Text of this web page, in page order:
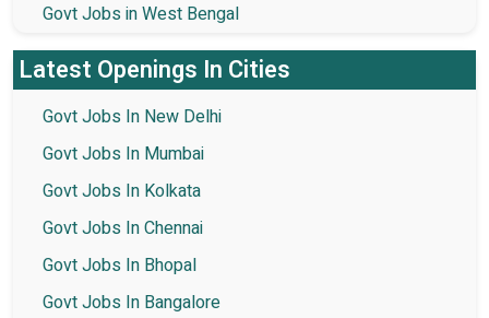
Govt Jobs in West Bengal
Latest Openings In Cities
Govt Jobs In New Delhi
Govt Jobs In Mumbai
Govt Jobs In Kolkata
Govt Jobs In Chennai
Govt Jobs In Bhopal
Govt Jobs In Bangalore